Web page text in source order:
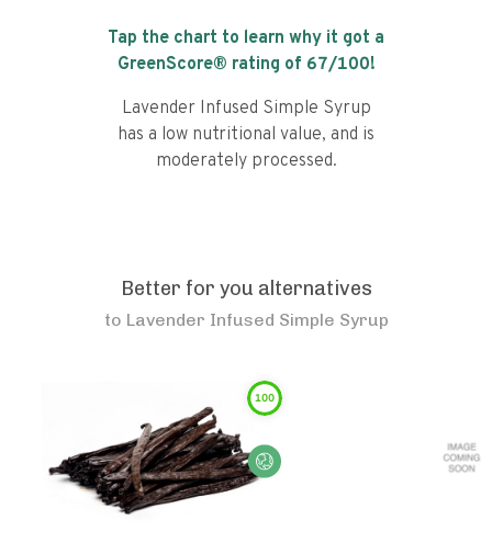
Tap the chart to learn why it got a
GreenScore® rating of 67/100!
Lavender Infused Simple Syrup
has a low nutritional value, and is
moderately processed.
Better for you alternatives
to Lavender Infused Simple Syrup
100